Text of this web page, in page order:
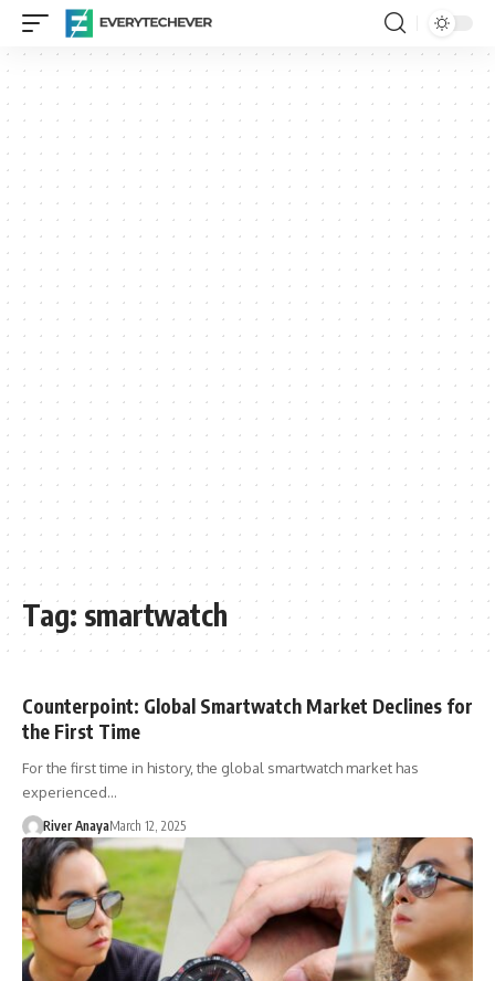
Tag: smartwatch
Counterpoint: Global Smartwatch Market Declines for
the First Time
For the first time in history, the global smartwatch market has
experienced…
River AnayaMarch 12, 2025